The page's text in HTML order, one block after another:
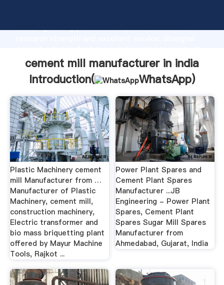
Grasping strong production capability, advanced
value and bring values to all of customers.
cement mill manufacturer in india
Introduction(
WhatsApp)
Plastic Machinery cement
mill Manufacturer from …
Manufacturer of Plastic
Machinery, cement mill,
construction machinery,
Electric transformer and
bio mass briquetting plant
offered by Mayur Machine
Tools, Rajkot ...
Power Plant Spares and
Cement Plant Spares
Manufacturer ...JB
Engineering - Power Plant
Spares, Cement Plant
Spares Sugar Mill Spares
Manufacturer from
Ahmedabad, Gujarat, India